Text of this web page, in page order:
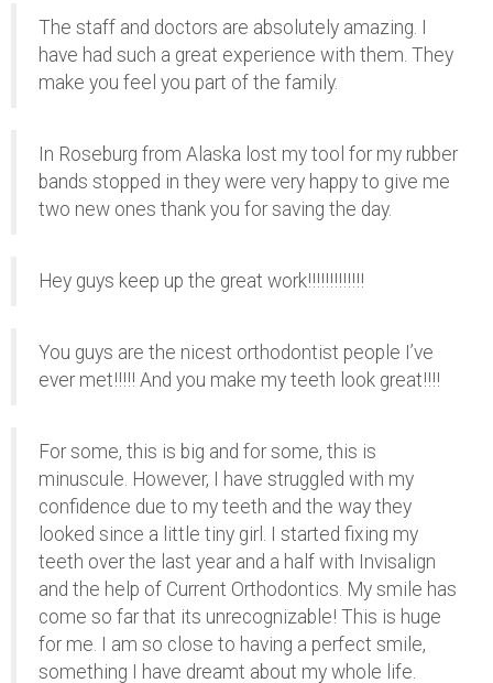
The staff and doctors are absolutely amazing. I
have had such a great experience with them. They
make you feel you part of the family.
In Roseburg from Alaska lost my tool for my rubber
bands stopped in they were very happy to give me
two new ones thank you for saving the day.
Hey guys keep up the great work!!!!!!!!!!!!!
You guys are the nicest orthodontist people I’ve
ever met!!!!! And you make my teeth look great!!!!
For some, this is big and for some, this is
minuscule. However, I have struggled with my
confidence due to my teeth and the way they
looked since a little tiny girl. I started fixing my
teeth over the last year and a half with Invisalign
and the help of Current Orthodontics. My smile has
come so far that its unrecognizable! This is huge
for me. I am so close to having a perfect smile,
something I have dreamt about my whole life.